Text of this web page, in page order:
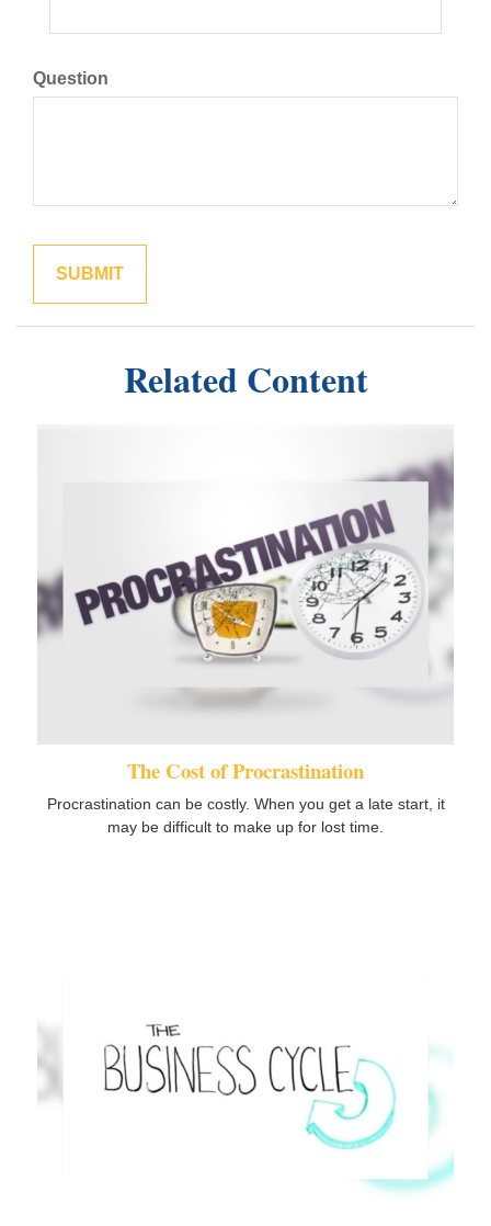
Question
Related Content
The Cost of Procrastination
Procrastination can be costly. When you get a late start, it
may be difficult to make up for lost time.